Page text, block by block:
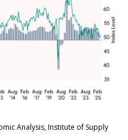
Analysis, Institute of Supply